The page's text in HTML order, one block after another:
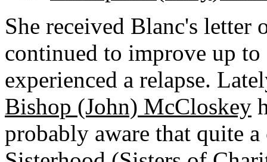
She received Blanc's letter
continued to improve up to
experienced a relapse.
Bishop (John) McCloskey
probably aware that quite